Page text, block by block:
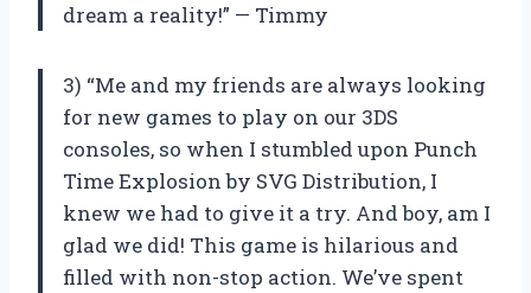
dream a reality!” — Timmy
3) “Me and my friends are always looking
for new games to play on our 3DS
consoles, so when I stumbled upon Punch
Time Explosion by SVG Distribution, I
knew we had to give it a try. And boy, am I
glad we did! This game is hilarious and
filled with non-stop action. We’ve spent